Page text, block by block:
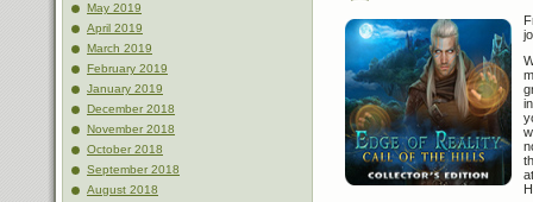
May 2019
April 2019
March 2019
February 2019
January 2019
December 2018
November 2018
October 2018
September 2018
August 2018